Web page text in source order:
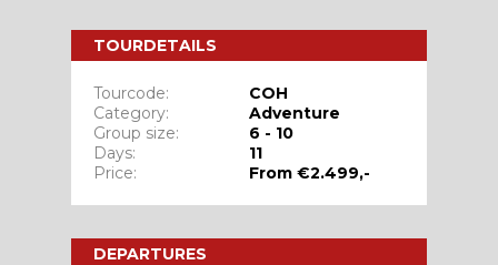
TOURDETAILS
Tourcode:
COH
Category:
Adventure
Group size:
6 - 10
Days:
11
Price:
From €2.499,-
DEPARTURES